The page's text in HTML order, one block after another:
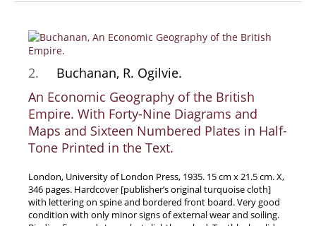
Farming - Fishing - Hunting
Natural History
Games - Sport
Complete Catalogue
Art & Map Gallery
Art Gallery
Manuscripts
Manuscripts - Literature
2.
Buchanan, R. Ogilvie.
An Economic Geography of the British
Empire. With Forty-Nine Diagrams and
Maps and Sixteen Numbered Plates in Half-
Tone Printed in the Text.
London, University of London Press, 1935. 15 cm x 21.5 cm. X,
346 pages. Hardcover [publisher’s original turquoise cloth]
with lettering on spine and bordered front board. Very good
condition with only minor signs of external wear and soiling.